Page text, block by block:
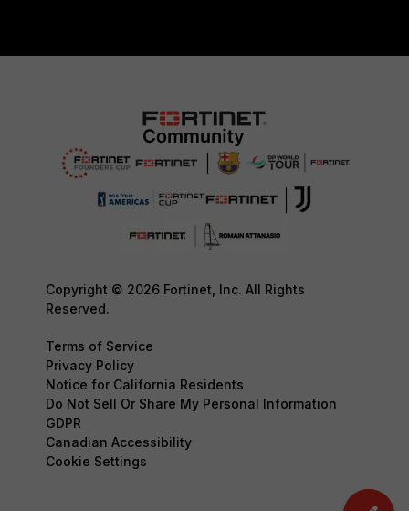
Copyright © 2026 Fortinet, Inc. All Rights
Reserved.
Terms of Service
Privacy Policy
Notice for California Residents
Do Not Sell Or Share My Personal Information
GDPR
Canadian Accessibility
Cookie Settings